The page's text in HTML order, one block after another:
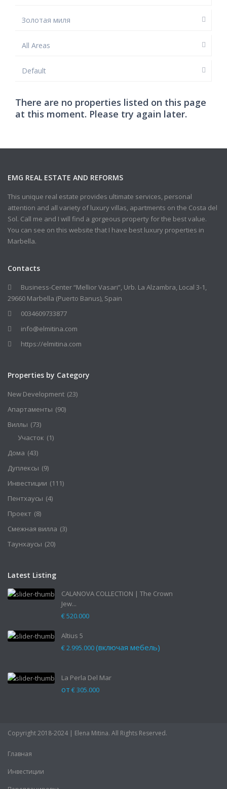
Золотая миля
All Areas
Default
There are no properties listed on this page
at this moment. Please try again later.
EMG REAL ESTATE AND REFORMS
This unique real estate provides ultimate services, personal
attention and all variety of luxury villas, apartments on the Costa del
Sol. Call me and I will find a gorgeous property for the best value.
You can see on this website that I have best luxury properties in
Marbella.
Contacts
Business-Center “Mellior Vasari”, Urb. La Alzambra, Local 3-1,
29660 Marbella (Puerto Banus), Spain
0034609733877
info@elmitina.com
https://elmitina.com
Properties by Category
New Development (23)
Апартаменты (90)
Виллы (73)
Участок (1)
Дома (43)
Дуплексы (9)
Инвестиции (111)
Пентхаусы (4)
Проект (8)
Смежная вилла (3)
Таунхаусы (20)
Latest Listing
CALANOVA COLLECTION | The Crown
Jew...
€ 520.000
Altius 5
€ 2.995.000(включая мебель)
La Perla Del Mar
от € 305.000
Copyright 2018-2024 | Elena Mitina. All Rights Reserved.
Главная
Инвестиции